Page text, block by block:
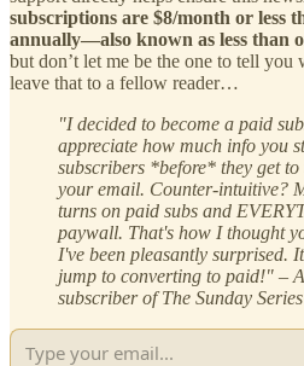
subscriptions are $8/month or less
annually—also known as less than
but don’t let me be the one to tell
leave that to a fellow reader…
"I decided to become a paid
appreciate how much info you
subscribers *before* they get
your email. Counter-intuitive?
turns on paid subs and
paywall. That's how I thought
I've been pleasantly surprised.
jump to converting to paid!" –
subscriber of The Sunday Series